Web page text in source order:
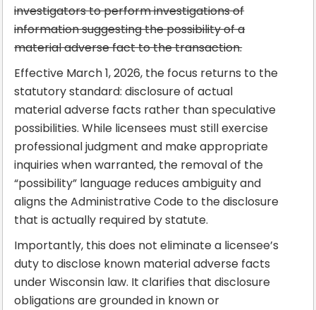
investigators to perform investigations of
information suggesting the possibility of a
material adverse fact to the transaction.
Effective March 1, 2026, the focus returns to the
statutory standard: disclosure of actual
material adverse facts rather than speculative
possibilities. While licensees must still exercise
professional judgment and make appropriate
inquiries when warranted, the removal of the
“possibility” language reduces ambiguity and
aligns the Administrative Code to the disclosure
that is actually required by statute.
Importantly, this does not eliminate a licensee’s
duty to disclose known material adverse facts
under Wisconsin law. It clarifies that disclosure
obligations are grounded in known or